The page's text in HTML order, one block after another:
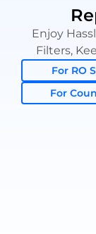
Enjoy
Filters,
For RO
For